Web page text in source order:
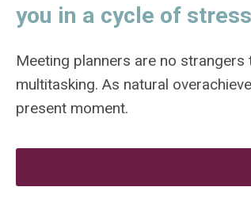
you in a cycle of
Meeting planners are no
multitasking. As natural
present moment.